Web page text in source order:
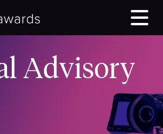
Advisory